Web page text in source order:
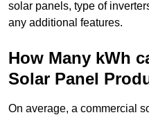
solar panels, type of
any additional features.
How Many kWh
Solar Panel
On average, a commercial